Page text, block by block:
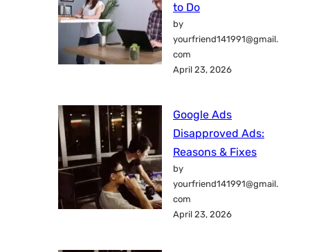
to Do
by
yourfriend141991@gmail.
com
April 23, 2026
Google Ads
Disapproved Ads:
Reasons & Fixes
by
yourfriend141991@gmail.
com
April 23, 2026